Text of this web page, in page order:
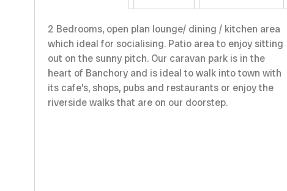
2 Bedrooms, open plan lounge/ dining / kitchen area
which ideal for socialising. Patio area to enjoy sitting
out on the sunny pitch. Our caravan park is in the
heart of Banchory and is ideal to walk into town with
its cafe’s, shops, pubs and restaurants or enjoy the
riverside walks that are on our doorstep.